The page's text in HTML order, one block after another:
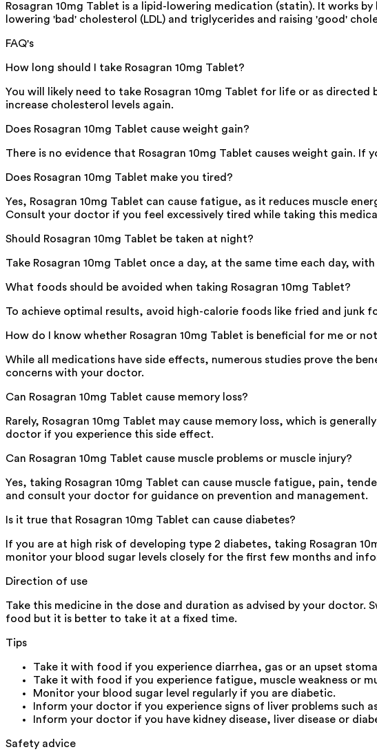
Rosagran 10mg Tablet is a lipid-lowering medication (statin). It works
lowering 'bad' cholesterol (LDL) and triglycerides and raising 'good'
FAQ's
How long should I take Rosagran 10mg Tablet?
You will likely need to take Rosagran 10mg Tablet for life or as
increase cholesterol levels again.
Does Rosagran 10mg Tablet cause weight gain?
There is no evidence that Rosagran 10mg Tablet causes weight gain.
Does Rosagran 10mg Tablet make you tired?
Yes, Rosagran 10mg Tablet can cause fatigue, as it reduces muscle
Consult your doctor if you feel excessively tired while taking this
Should Rosagran 10mg Tablet be taken at night?
Take Rosagran 10mg Tablet once a day, at the same time each day,
What foods should be avoided when taking Rosagran 10mg Tablet?
To achieve optimal results, avoid high-calorie foods like fried and
How do I know whether Rosagran 10mg Tablet is beneficial for me or
While all medications have side effects, numerous studies prove the
concerns with your doctor.
Can Rosagran 10mg Tablet cause memory loss?
Rarely, Rosagran 10mg Tablet may cause memory loss, which is
doctor if you experience this side effect.
Can Rosagran 10mg Tablet cause muscle problems or muscle injury?
Yes, taking Rosagran 10mg Tablet can cause muscle fatigue, pain,
and consult your doctor for guidance on prevention and management.
Is it true that Rosagran 10mg Tablet can cause diabetes?
If you are at high risk of developing type 2 diabetes, taking Rosagran
monitor your blood sugar levels closely for the first few months and
Direction of use
Take this medicine in the dose and duration as advised by your doctor.
food but it is better to take it at a fixed time.
Tips
Take it with food if you experience diarrhea, gas or an upset
Take it with food if you experience fatigue, muscle weakness or
Monitor your blood sugar level regularly if you are diabetic.
Inform your doctor if you experience signs of liver problems such
Inform your doctor if you have kidney disease, liver disease or
Safety advice